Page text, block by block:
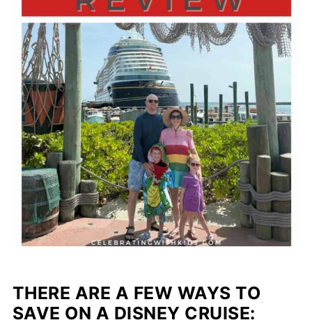
THERE ARE A FEW WAYS TO
SAVE ON A DISNEY CRUISE: